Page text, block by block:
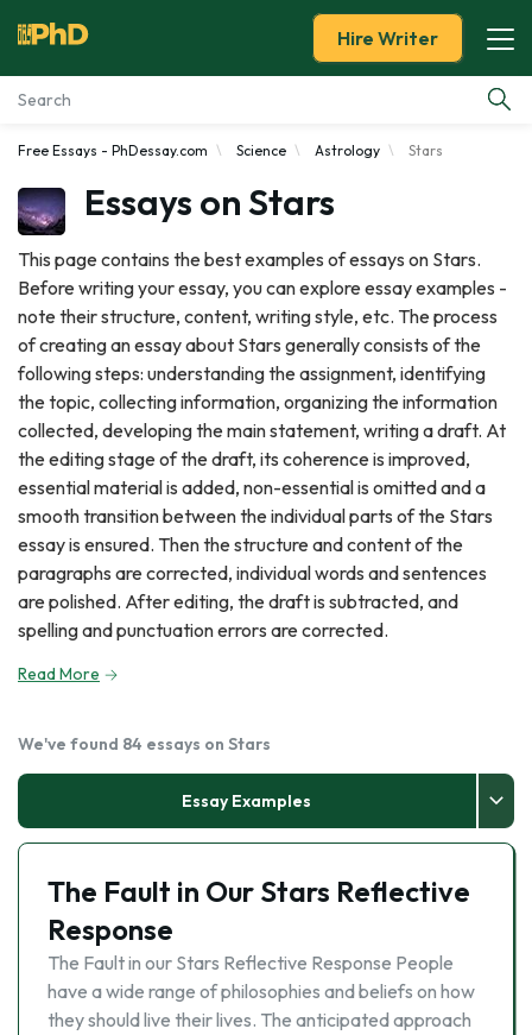
Essay Examples
Services
Tools
Blog
About Us
Hire Writer
Free Essays - PhDessay.com Science Astrology Stars
Essays on Stars
This page contains the best examples of essays on Stars.
Before writing your essay, you can explore essay examples -
note their structure, content, writing style, etc. The process
of creating an essay about Stars generally consists of the
following steps: understanding the assignment, identifying
the topic, collecting information, organizing the information
collected, developing the main statement, writing a draft. At
the editing stage of the draft, its coherence is improved,
essential material is added, non-essential is omitted and a
smooth transition between the individual parts of the Stars
essay is ensured. Then the structure and content of the
paragraphs are corrected, individual words and sentences
are polished. After editing, the draft is subtracted, and
spelling and punctuation errors are corrected.
Read More
We've found 84 essays on Stars
Essay Examples
The Fault in Our Stars Reflective
Response
The Fault in our Stars Reflective Response People
have a wide range of philosophies and beliefs on how
they should live their lives. The anticipated approach